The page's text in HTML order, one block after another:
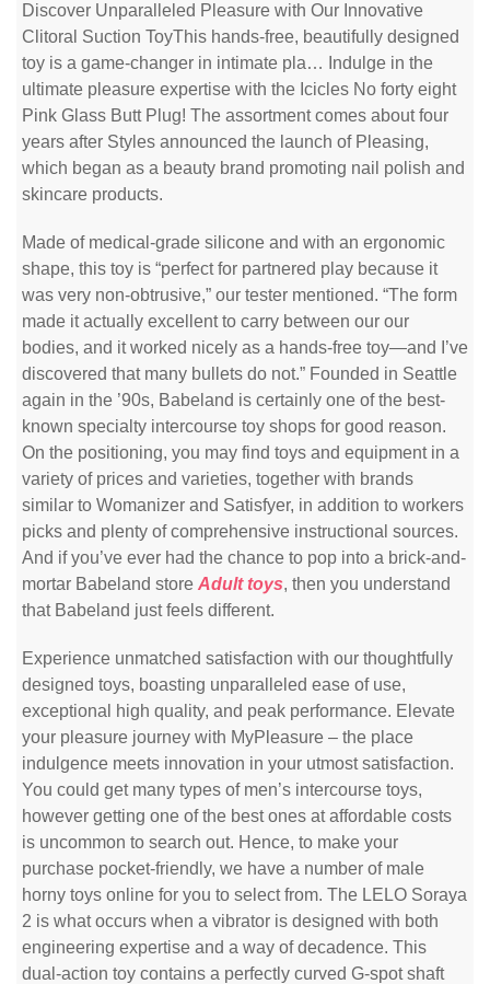
Discover Unparalleled Pleasure with Our Innovative
Clitoral Suction ToyThis hands-free, beautifully designed
toy is a game-changer in intimate pla… Indulge in the
ultimate pleasure expertise with the Icicles No forty eight
Pink Glass Butt Plug! The assortment comes about four
years after Styles announced the launch of Pleasing,
which began as a beauty brand promoting nail polish and
skincare products.
Made of medical-grade silicone and with an ergonomic
shape, this toy is “perfect for partnered play because it
was very non-obtrusive,” our tester mentioned. “The form
made it actually excellent to carry between our our
bodies, and it worked nicely as a hands-free toy—and I’ve
discovered that many bullets do not.” Founded in Seattle
again in the ’90s, Babeland is certainly one of the best-
known specialty intercourse toy shops for good reason.
On the positioning, you may find toys and equipment in a
variety of prices and varieties, together with brands
similar to Womanizer and Satisfyer, in addition to workers
picks and plenty of comprehensive instructional sources.
And if you’ve ever had the chance to pop into a brick-and-
mortar Babeland store Adult toys, then you understand
that Babeland just feels different.
Experience unmatched satisfaction with our thoughtfully
designed toys, boasting unparalleled ease of use,
exceptional high quality, and peak performance. Elevate
your pleasure journey with MyPleasure – the place
indulgence meets innovation in your utmost satisfaction.
You could get many types of men’s intercourse toys,
however getting one of the best ones at affordable costs
is uncommon to search out. Hence, to make your
purchase pocket-friendly, we have a number of male
horny toys online for you to select from. The LELO Soraya
2 is what occurs when a vibrator is designed with both
engineering expertise and a way of decadence. This
dual-action toy contains a perfectly curved G-spot shaft